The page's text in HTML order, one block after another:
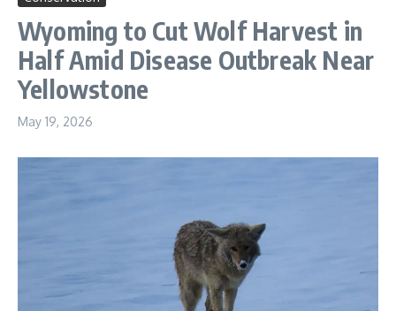
Wyoming to Cut Wolf Harvest in
Half Amid Disease Outbreak Near
Yellowstone
May 19, 2026